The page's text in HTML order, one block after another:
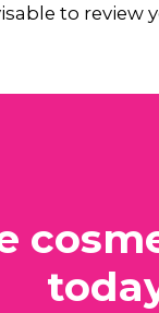
to